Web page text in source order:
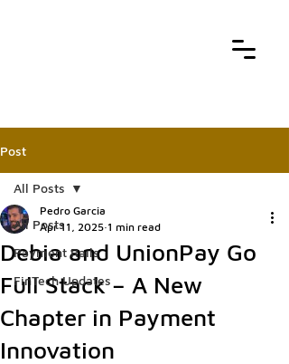
Post
All Posts
Payment Rails
FinTech Updates
All Posts
Debia and UnionPay Go
Full Stack – A New
Chapter in Payment
Innovation
Pedro Garcia
Apr 11, 2025 1 min read